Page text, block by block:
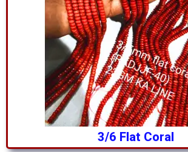
3/6 Flat Coral